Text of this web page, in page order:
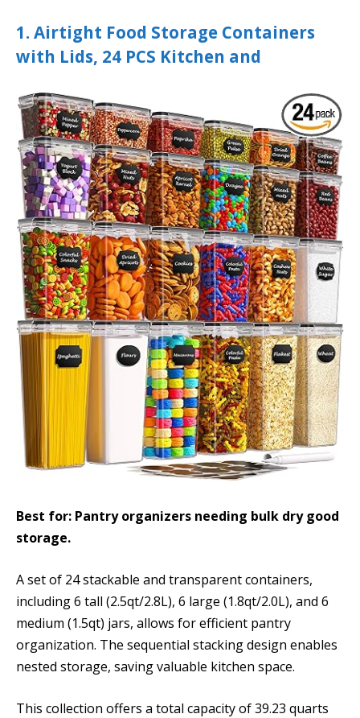
1. Airtight Food Storage Containers
with Lids, 24 PCS Kitchen and
Best for: Pantry organizers needing bulk dry good
storage.
A set of 24 stackable and transparent containers,
including 6 tall (2.5qt/2.8L), 6 large (1.8qt/2.0L), and 6
medium (1.5qt) jars, allows for efficient pantry
organization. The sequential stacking design enables
nested storage, saving valuable kitchen space.
This collection offers a total capacity of 39.23 quarts